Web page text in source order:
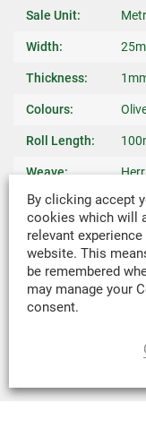
Sale Unit:
Width:
Thickness:
Colours:
Roll Length:
Weave:
Warp Yarn: 940
Breaking
Strength:
Weight:
By clicking accept
cookies which will
relevant
website. This
be remembered
may manage your
consent.